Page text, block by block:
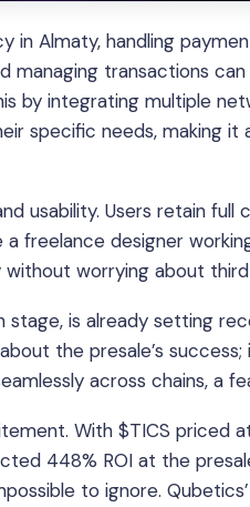
in Almaty, handling
managing transactions
by integrating multiple
specific needs, making
usability. Users retain
freelance designer
worrying about
stage, is already setting
the presale’s
across chains, a
With $TICS priced
448% ROI at the
to ignore.